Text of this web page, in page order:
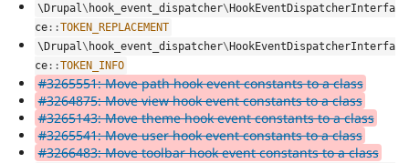
Drupal for
Issue
Security
\ Drupal\ hook_event_dispatcher\ HookEventDispatcherInterfa
ce ::TOKEN_REPLACEMENT
\ Drupal\ hook_event_dispatcher\ HookEventDispatcherInterfa
ce ::TOKEN_INFO
#3265551: Move path hook event constants to a class
#3264875: Move view hook event constants to a class
#3265143: Move theme hook event constants to a class
#3265541: Move user hook event constants to a class
#3266483: Move toolbar hook event constants to a class